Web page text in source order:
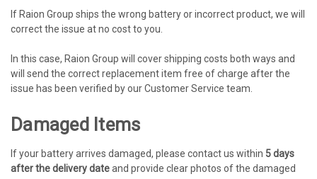
If Raion Group ships the wrong battery or incorrect product, we will
correct the issue at no cost to you.
In this case, Raion Group will cover shipping costs both ways and
will send the correct replacement item free of charge after the
issue has been verified by our Customer Service team.
Damaged Items
If your battery arrives damaged, please contact us within 5 days
after the delivery dateand provide clear photos of the damaged